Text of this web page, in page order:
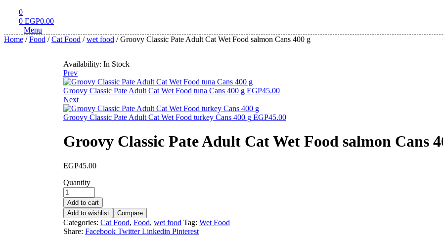
0
0 EGP0.00
Menu
Home /Food /Cat Food /wet food / Groovy Classic Pate Adult Cat Wet Food salmon Cans 400 g
Availability: In Stock
Prev
Groovy Classic Pate Adult Cat Wet Food tuna Cans 400 g EGP45.00
Next
Groovy Classic Pate Adult Cat Wet Food turkey Cans 400 g EGP45.00
Groovy Classic Pate Adult Cat Wet Food salmon Cans
EGP45.00
Quantity
Add to cart
Add to wishlist
Compare
Categories: Cat Food, Food, wet food Tag: Wet Food
Share: Facebook Twitter Linkedin Pinterest